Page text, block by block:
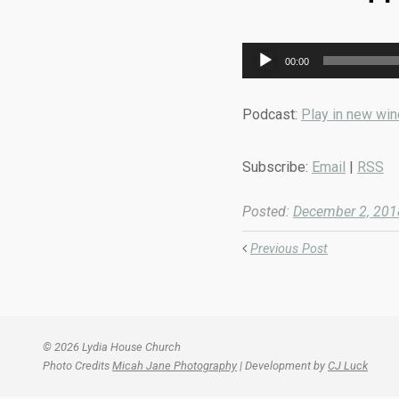
Audio
Player
00:00
Podcast: Play in new
Subscribe: Email | RSS
Posted: December 2,
Previous Post
© 2026 Lydia House Church
Photo Credits Micah Jane Photography | Development by CJ Luck